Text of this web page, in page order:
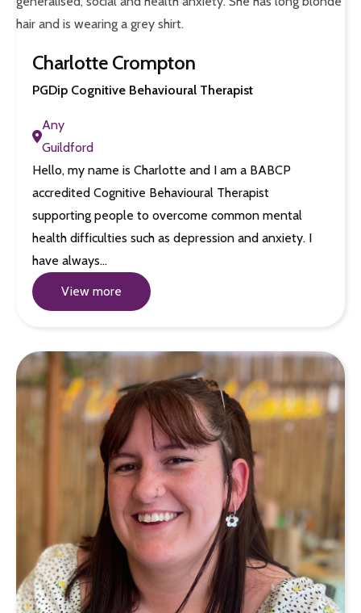
Charlotte Crompton
PGDip Cognitive Behavioural Therapist
Any
Guildford
Hello, my name is Charlotte and I am a BABCP
accredited Cognitive Behavioural Therapist
supporting people to overcome common mental
health difficulties such as depression and anxiety. I
have always…
View more